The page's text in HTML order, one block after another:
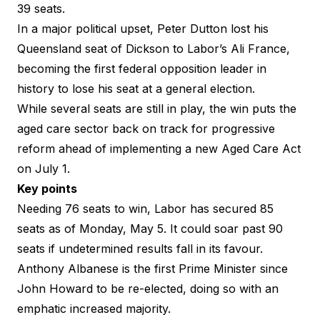
39 seats.
In a major political upset, Peter Dutton lost his
Queensland seat of Dickson to Labor’s Ali France,
becoming the first federal opposition leader in
history to lose his seat at a general election.
While several seats are still in play, the win puts the
aged care sector back on track for progressive
reform ahead of implementing a new Aged Care Act
on July 1.
Key points
Needing 76 seats to win, Labor has secured 85
seats as of Monday, May 5. It could soar past 90
seats if undetermined results fall in its favour.
Anthony Albanese is the first Prime Minister since
John Howard to be re-elected, doing so with an
emphatic increased majority.